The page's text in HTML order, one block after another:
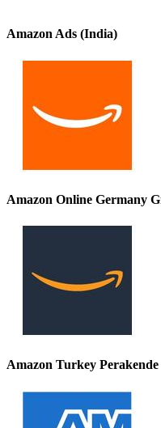
Amazon Ads (India)
Amazon Online Germany
Amazon Turkey